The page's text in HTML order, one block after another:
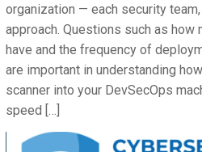
organization — each security
approach. Questions such as how
have and the frequency of
are important in understanding
scanner into your DevSecOps
speed […]